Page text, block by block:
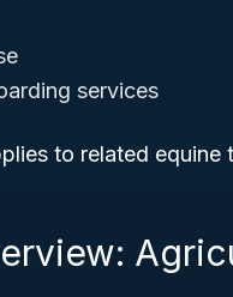
services
to related equine